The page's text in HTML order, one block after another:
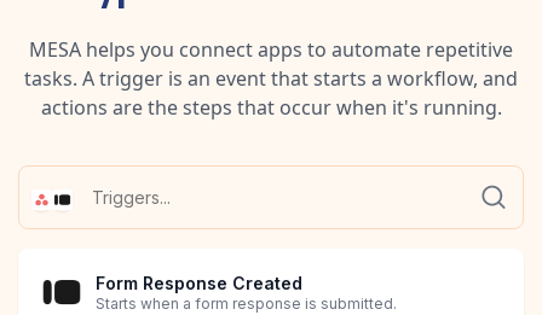
MESA helps you connect apps to automate repetitive
tasks. A trigger is an event that starts a workflow, and
actions are the steps that occur when it's running.
Form Response Created
Starts when a form response is submitted.